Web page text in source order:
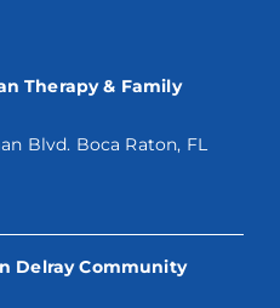
Therapy & Family
Blvd. Boca Raton, FL
Delray Community